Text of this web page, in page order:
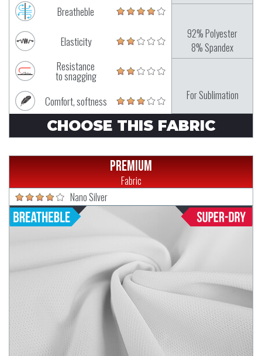
Breatheble
Elasticity
Resistance
to snagging
Comfort, softness
92% Polyester
8% Spandex
For Sublimation
CHOOSE THIS FABRIC
Premium
Fabric
Nano Silver